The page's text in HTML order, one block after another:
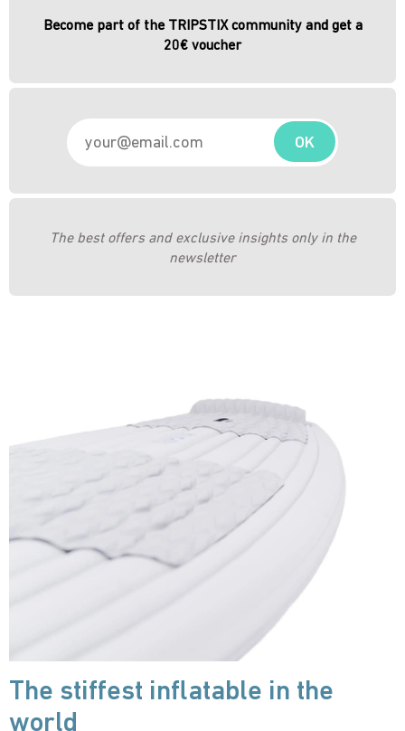
Become part of the TRIPSTIX community and get a
20€ voucher
OK
The best offers and exclusive insights only in the
newsletter
The stiffest inflatable in the
world